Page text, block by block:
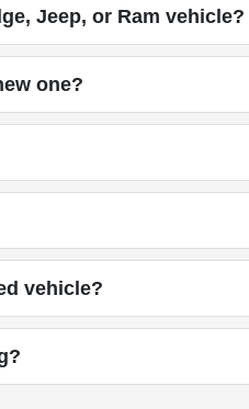
Jeep, or Ram vehicle?
one?
vehicle?